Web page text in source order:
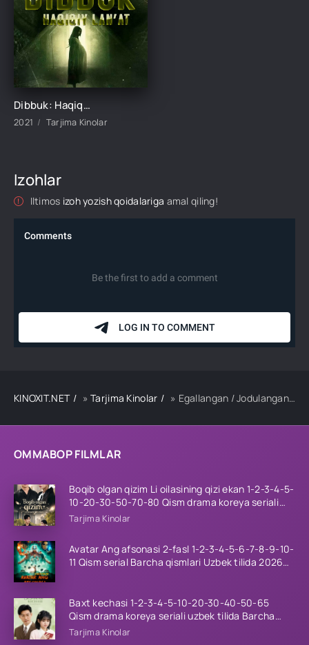
OMMABOP FILMLAR
Boqib olgan qizim Li oilasining qizi ekan 1-2-3-4-5-
10-20-30-50-70-80 Qism drama koreya seriali
uzbek tilida Barcha qismlar 2026 HD skachat
Tarjima Kinolar
Avatar Ang afsonasi 2-fasl 1-2-3-4-5-6-7-8-9-10-
11 Qism serial Barcha qismlari Uzbek tilida 2026
Baxt kechasi 1-2-3-4-5-10-20-30-40-50-65
Qism drama koreya seriali uzbek tilida Barcha
qismlar 2026 HD skachat
Tarjima Kinolar
Dibbuk: Haqiqiy lan'at / Jodulangan er-xotin Hind kino Uzbek tilida O'zbekcha 2021 tarjima kino HD skachat
2021 Tarjima Kinolar
Izohlar
Iltimos izoh yozish qoidalariga amal qiling!
KINOXIT.NET »Tarjima Kinolar » Egallangan / Jodulangan Hind kino Uzbek tilida 2023 tarjima kino Full HD skachat